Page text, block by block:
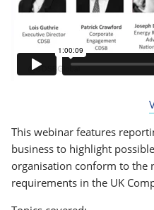
This webinar features
business to highlight
organisation conform to the
requirements in the UK